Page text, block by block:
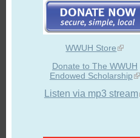
WWUH Store
Donate to The WWUH
Endowed Scholarship
Listen via mp3 stream